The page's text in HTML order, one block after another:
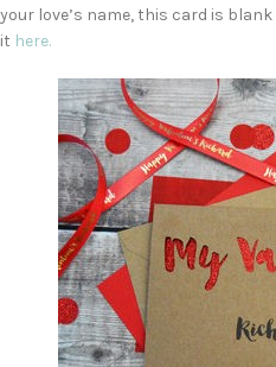
your love’s name, this card is
it here.